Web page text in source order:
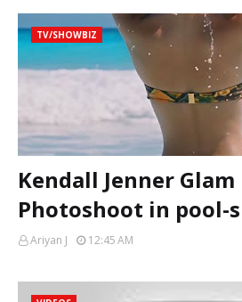
TV/SHOWBIZ
Kendall Jenner
Photoshoot in pool-
Ariyan J 12:45 AM